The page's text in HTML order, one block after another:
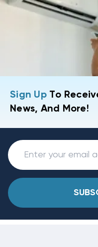
Sign UpTo
News, And More!